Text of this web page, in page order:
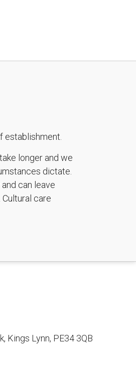
establishment.
longer and we
dictate.
can leave
care
Kings Lynn, PE34 3QB